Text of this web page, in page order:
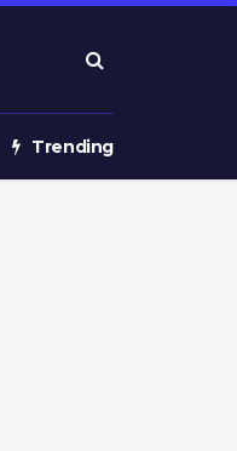
Trending